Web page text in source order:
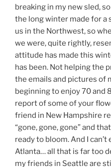
breaking in my new sled,
the long winter made for
us in the Northwest, so
we were, quite rightly,
attitude has made this
has been. Not helping the
the emails and pictures of
beginning to enjoy 70 and
report of some of your
friend in New Hampshire
“gone, gone, gone” and
ready to bloom. And I
Atlanta… all that is far too
my friends in Seattle are